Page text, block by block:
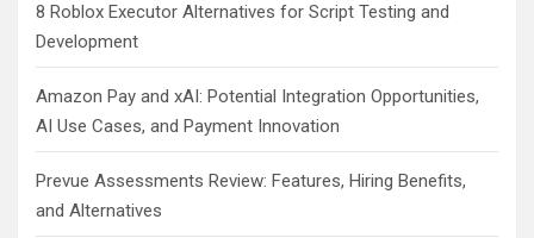
8 Roblox Executor Alternatives for Script Testing and
Development
Amazon Pay and xAI: Potential Integration Opportunities,
AI Use Cases, and Payment Innovation
Prevue Assessments Review: Features, Hiring Benefits,
and Alternatives